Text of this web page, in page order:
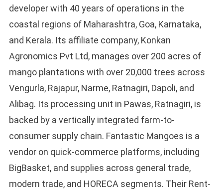
developer with 40 years of operations in the
coastal regions of Maharashtra, Goa, Karnataka,
and Kerala. Its affiliate company, Konkan
Agronomics Pvt Ltd, manages over 200 acres of
mango plantations with over 20,000 trees across
Vengurla, Rajapur, Narme, Ratnagiri, Dapoli, and
Alibag. Its processing unit in Pawas, Ratnagiri, is
backed by a vertically integrated farm-to-
consumer supply chain. Fantastic Mangoes is a
vendor on quick-commerce platforms, including
BigBasket, and supplies across general trade,
modern trade, and HORECA segments. Their Rent-